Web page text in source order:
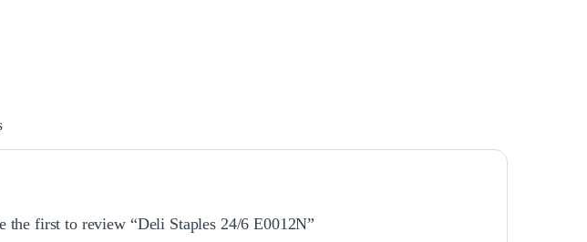
the first to review “Deli Staples 24/6 E0012N”